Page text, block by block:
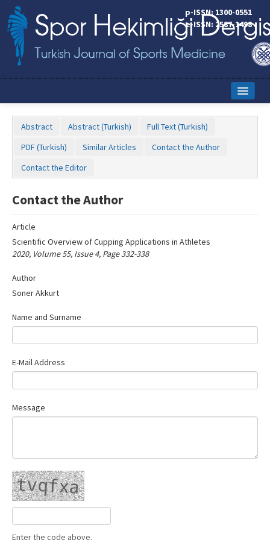
p-ISSN: 1300-0551
e-ISSN: 2587-1498
Editorial Board
Instructions to Authors
Copyright Transfer Form
Contact Us
Abstract Abstract (Turkish)
Full Text (Turkish)
PDF (Turkish)
Similar Articles
Contact the Author
Contact the Editor
Contact the Author
Article
Scientific Overview of Cupping Applications in Athletes
2020, Volume 55, Issue 4, Page 332-338
Author
Soner Akkurt
Name‌
Name and Surname
E-Mail Address
Message
Enter the code above.